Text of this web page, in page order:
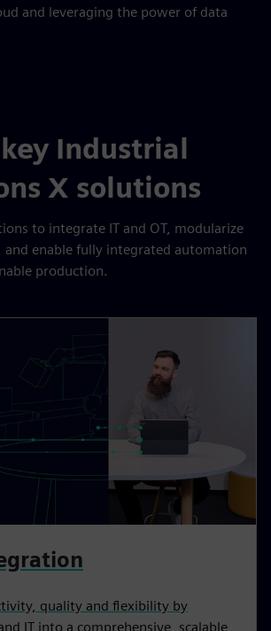
and leveraging the power of data
Industrial
X solutions
to integrate IT and OT, modularize
and enable fully integrated automation
production.
quality and flexibility by
IT into a comprehensive, scalable